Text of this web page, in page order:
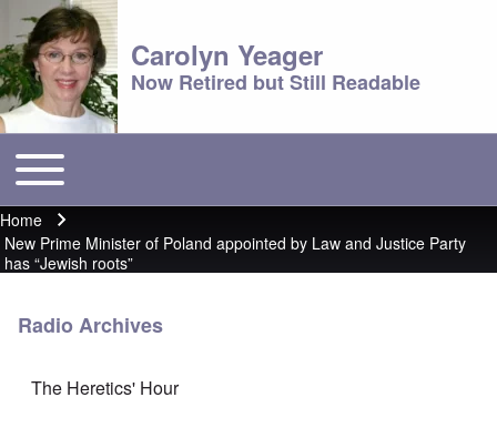
Carolyn Yeager
Now Retired but Still Readable
Main menu
Toggle main menu
Breadcrumb
Home
New Prime Minister of Poland appointed by Law and Justice Party
has “Jewish roots”
Radio Archives
The Heretics' Hour